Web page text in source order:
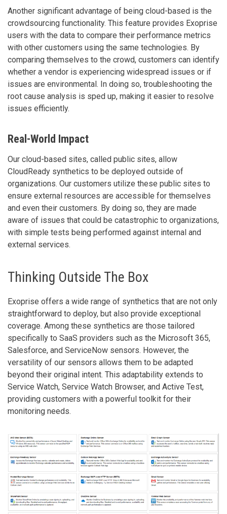
Another significant advantage of being cloud-based is the
crowdsourcing functionality. This feature provides Exoprise
users with the data to compare their performance metrics
with other customers using the same technologies. By
comparing themselves to the crowd, customers can identify
whether a vendor is experiencing widespread issues or if
issues are environmental. In doing so, troubleshooting the
root cause analysis is sped up, making it easier to resolve
issues efficiently.
Real-World Impact
Our cloud-based sites, called public sites, allow
CloudReady synthetics to be deployed outside of
organizations. Our customers utilize these public sites to
ensure external resources are accessible for themselves
and even their customers. By doing so, they are made
aware of issues that could be catastrophic to organizations,
with simple tests being performed against internal and
external services.
Thinking Outside The Box
Exoprise offers a wide range of synthetics that are not only
straightforward to deploy, but also provide exceptional
coverage. Among these synthetics are those tailored
specifically to SaaS providers such as the Microsoft 365,
Salesforce, and ServiceNow sensors. However, the
versatility of our sensors allows them to be adapted
beyond their original intent. This adaptability extends to
Service Watch, Service Watch Browser, and Active Test,
providing customers with a powerful toolkit for their
monitoring needs.